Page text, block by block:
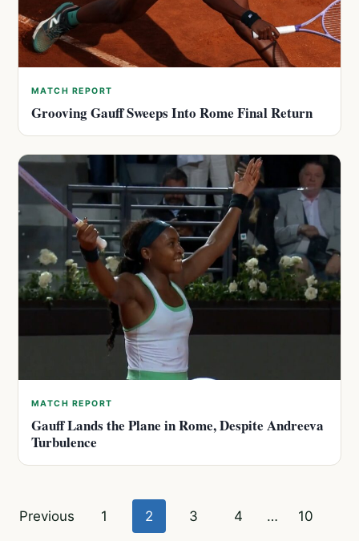
MATCH REPORT
Grooving Gauff Sweeps Into Rome Final Return
MATCH REPORT
Gauff Lands the Plane in Rome, Despite Andreeva
Turbulence
Posts
Previous 1 2 3 4 … 10